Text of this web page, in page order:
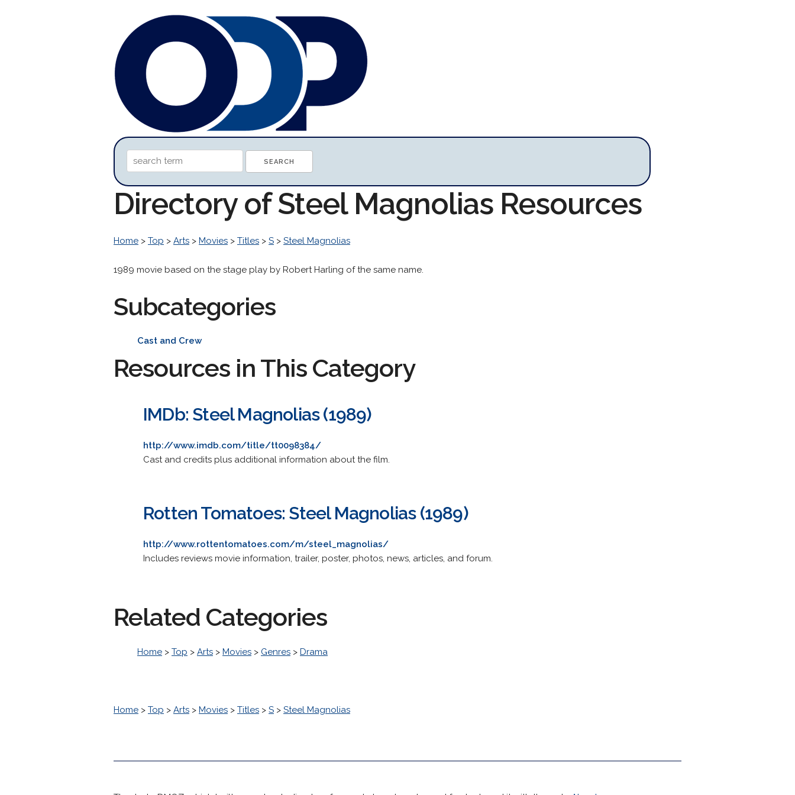
Directory of Steel Magnolias Resources
Home > Top > Arts > Movies > Titles > S > Steel Magnolias
1989 movie based on the stage play by Robert Harling of the same name.
Subcategories
Cast and Crew
Resources in This Category
IMDb: Steel Magnolias (1989)
http://www.imdb.com/title/tt0098384/
Cast and credits plus additional information about the film.
Rotten Tomatoes: Steel Magnolias (1989)
http://www.rottentomatoes.com/m/steel_magnolias/
Includes reviews movie information, trailer, poster, photos, news, articles, and forum.
Related Categories
Home > Top > Arts > Movies > Genres > Drama
Home > Top > Arts > Movies > Titles > S > Steel Magnolias